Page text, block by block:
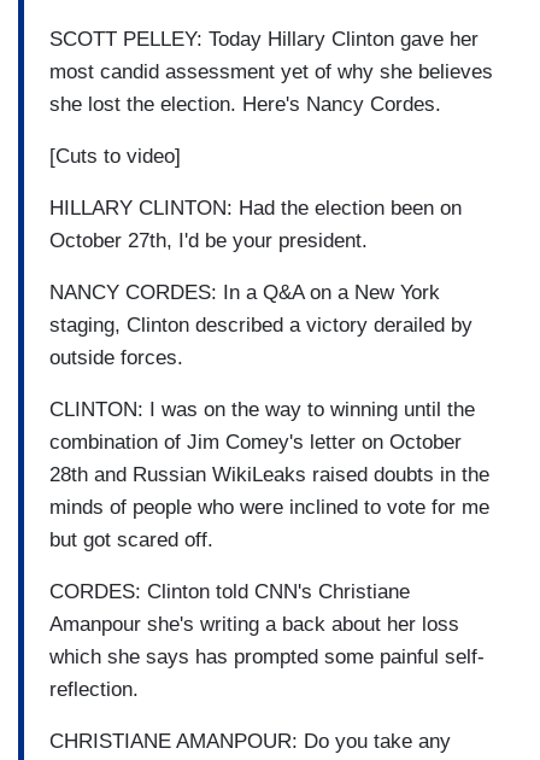
SCOTT PELLEY: Today Hillary Clinton gave her
most candid assessment yet of why she believes
she lost the election. Here's Nancy Cordes.
[Cuts to video]
HILLARY CLINTON: Had the election been on
October 27th, I'd be your president.
NANCY CORDES: In a Q&A on a New York
staging, Clinton described a victory derailed by
outside forces.
CLINTON: I was on the way to winning until the
combination of Jim Comey's letter on October
28th and Russian WikiLeaks raised doubts in the
minds of people who were inclined to vote for me
but got scared off.
CORDES: Clinton told CNN's Christiane
Amanpour she's writing a back about her loss
which she says has prompted some painful self-
reflection.
CHRISTIANE AMANPOUR: Do you take any